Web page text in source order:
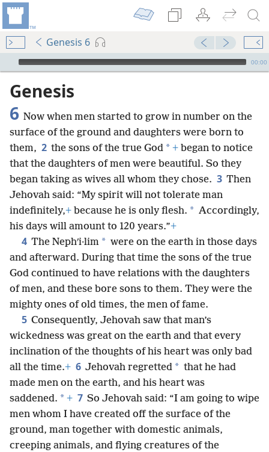
Genesis 6
mejs.audio-player
00:00
Genesis
6 Now when men started to grow in number on the
surface of the ground and daughters were born to
them, 2 the sons of the true God * + began to notice
that the daughters of men were beautiful. So they
began taking as wives all whom they chose. 3 Then
Jehovah said: “My spirit will not tolerate man
indefinitely,+ because he is only flesh. * Accordingly,
his days will amount to 120 years.”+
4 The Nephʹi·lim * were on the earth in those days
and afterward. During that time the sons of the true
God continued to have relations with the daughters
of men, and these bore sons to them. They were the
mighty ones of old times, the men of fame.
5 Consequently, Jehovah saw that man’s
wickedness was great on the earth and that every
inclination of the thoughts of his heart was only bad
all the time.+ 6 Jehovah regretted * that he had
made men on the earth, and his heart was
saddened. * + 7 So Jehovah said: “I am going to wipe
men whom I have created off the surface of the
ground, man together with domestic animals,
creeping animals, and flying creatures of the